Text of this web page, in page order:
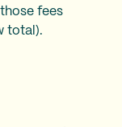
fees
total).